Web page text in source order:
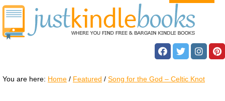
You are here: Home / Featured / Song for the God – Celtic Knot